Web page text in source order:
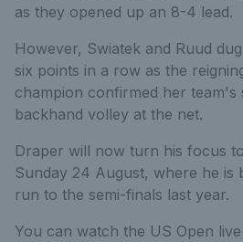
as they opened up an 8-4 lead.
However, Swiatek and Ruud
six points in a row as the
champion confirmed her team's
backhand volley at the net.
Draper will now turn his focus
Sunday 24 August, where he is
run to the semi-finals last year.
You can watch the US Open